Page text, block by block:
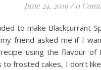
June 24, 2019 / 0
to make Blackcurrant
friend asked me if I
using the flavour of
frosted cakes, I don’t